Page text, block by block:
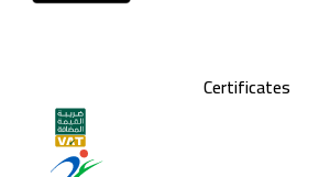
Certificates